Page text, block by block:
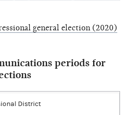
general election (2020)
periods for
District